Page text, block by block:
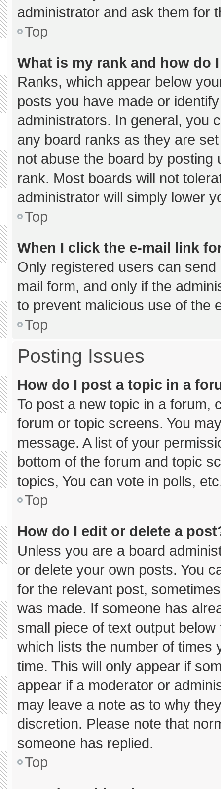
administrator and ask them for
Top
What is my rank and how do
Ranks, which appear below
posts you have made or
administrators. In general, you
any board ranks as they are
not abuse the board by
rank. Most boards will not
administrator will simply lower
Top
When I click the e-mail link
Only registered users can
mail form, and only if the
to prevent malicious use of the
Top
Posting Issues
How do I post a topic in a
To post a new topic in a forum,
forum or topic screens. You
message. A list of your
bottom of the forum and topic
topics, You can vote in polls,
Top
How do I edit or delete a
Unless you are a board
or delete your own posts. You
for the relevant post,
was made. If someone has
small piece of text output
which lists the number of times
time. This will only appear if
appear if a moderator or
may leave a note as to why
discretion. Please note that
someone has replied.
Top